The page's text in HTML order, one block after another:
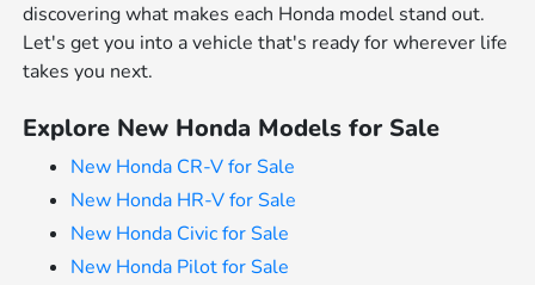
discovering what makes each Honda model stand out.
Let's get you into a vehicle that's ready for wherever life
takes you next.
Explore New Honda Models for Sale
New Honda CR-V for Sale
New Honda HR-V for Sale
New Honda Civic for Sale
New Honda Pilot for Sale